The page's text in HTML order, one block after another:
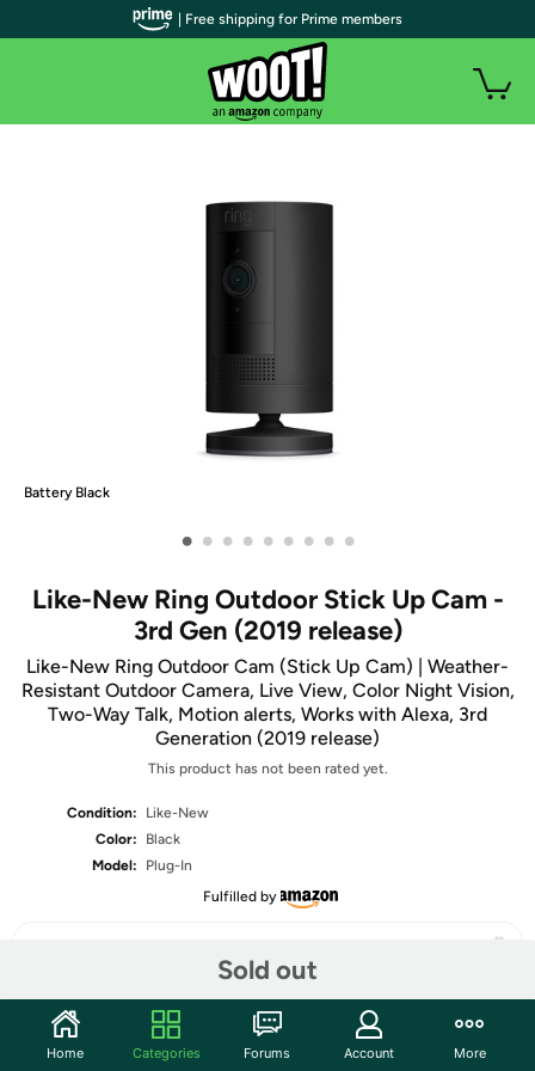
Battery Black
• • • • • • • • •
Like-New Ring Outdoor Stick Up Cam -
3rd Gen (2019 release)
Like-New Ring Outdoor Cam (Stick Up Cam) | Weather-
Resistant Outdoor Camera, Live View, Color Night Vision,
Two-Way Talk, Motion alerts, Works with Alexa, 3rd
Generation (2019 release)
This product has not been rated yet.
Condition:
Like-New
Color:
Black
Model:
Plug-In
Fulfilled by
Sold out
Share
| Free shipping for Prime members
Home Categories Forums Account More